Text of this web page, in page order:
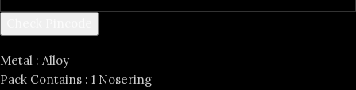
Metal : Alloy
Pack Contains : 1 Nosering